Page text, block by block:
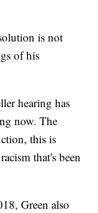
is not
of his
hearing has
now. The
this is
that's been
Green also